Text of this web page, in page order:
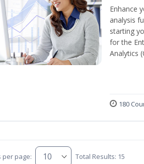
Enhance
analysis
starting
for the
Analytics
180
per page: Total Results: 15